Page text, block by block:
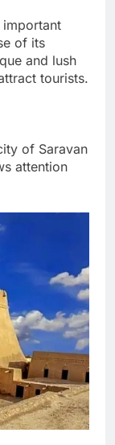
important
of its
and lush
tourists.
of Saravan
attention